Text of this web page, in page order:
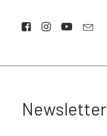
Newsletter